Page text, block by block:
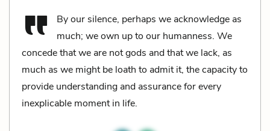
By our silence, perhaps we acknowledge as
much; we own up to our humanness. We
concede that we are not gods and that we lack, as
much as we might be loath to admit it, the capacity to
provide understanding and assurance for every
inexplicable moment in life.